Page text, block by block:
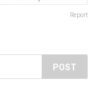
Report
POST